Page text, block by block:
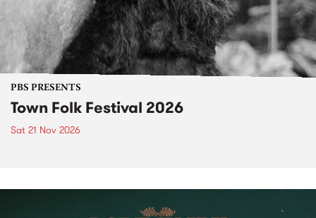
PBS PRESENTS
Town Folk Festival 2026
Sat 21 Nov 2026